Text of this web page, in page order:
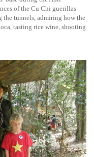
of the Cu Chi guerillas
the tunnels, admiring how the
tasting rice wine, shooting